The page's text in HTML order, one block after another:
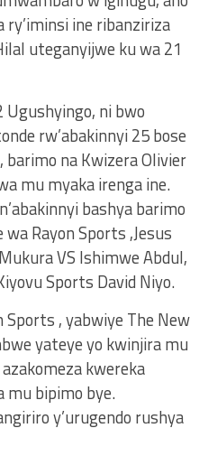
ry’iminsi ine ribanziriza
uteganyijwe ku wa 21
ni bwo
rw’abakinnyi 25 bose
na Kwizera Olivier
mu myaka irenga ine.
bashya barimo
Rayon Sports ,Jesus
VS Ishimwe Abdul,
Sports David Niyo.
Sports , yabwiye The New
yateye yo kwinjira mu
kwereka
mu bipimo bye.
y’urugendo rushya